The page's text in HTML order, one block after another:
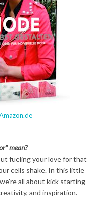
mean?
fueling your love for that
cells shake. In this little
all about kick starting
and inspiration.